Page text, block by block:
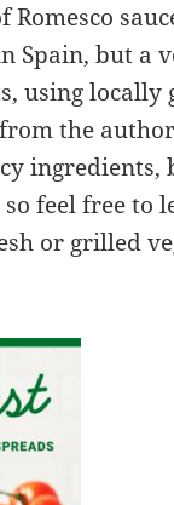
Romesco
Spain, but a
using locally
from the
ingredients,
feel free to
or grilled